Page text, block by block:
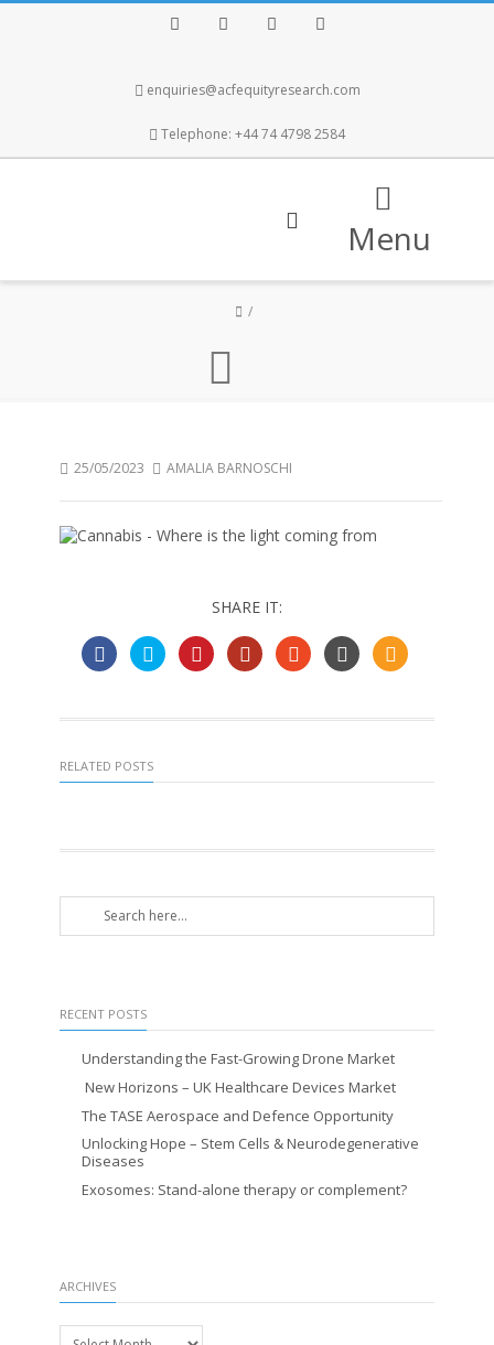
enquiries@acfequityresearch.com
Telephone: +44 74 4798 2584
Menu
25/05/2023 AMALIA BARNOSCHI
SHARE IT:
RELATED POSTS
RECENT POSTS
Understanding the Fast-Growing Drone Market
New Horizons – UK Healthcare Devices Market
The TASE Aerospace and Defence Opportunity
Unlocking Hope – Stem Cells & Neurodegenerative
Diseases
Exosomes: Stand-alone therapy or complement?
ARCHIVES
Archives